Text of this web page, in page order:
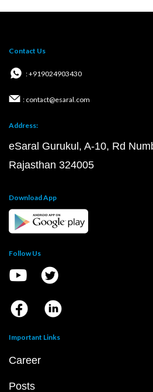
Contact Us
: +919024903430
: contact@esaral.com
Address:
eSaral Gurukul, A-10, Rd
Rajasthan 324005
Download App
Follow Us
Important Links
Career
Posts